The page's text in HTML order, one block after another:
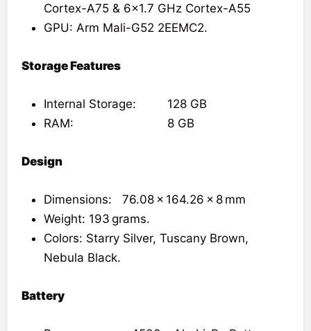
Cortex-A75 & 6×1.7 GHz Cortex-A55
GPU: Arm Mali-G52 2EEMC2.
Storage Features
Internal Storage: 128 GB
RAM: 8 GB
Design
Dimensions: 76.08 x 164.26 x 8 mm
Weight: 193 grams.
Colors: Starry Silver, Tuscany Brown,
Nebula Black.
Battery